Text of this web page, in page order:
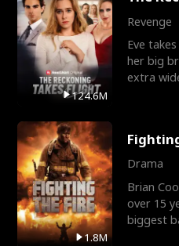
124.6M
Revenge
Eve
her big
extra
1.8M
Drama
Brian
over 15
biggest